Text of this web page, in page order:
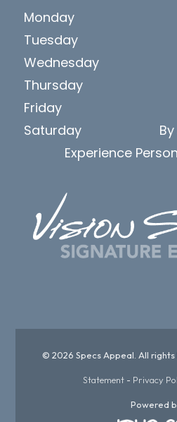
Monday
Tuesday
Wednesday
Thursday
Friday
Saturday
Experience
© 2026 Specs Appeal. All
Statement - Privacy
Powered